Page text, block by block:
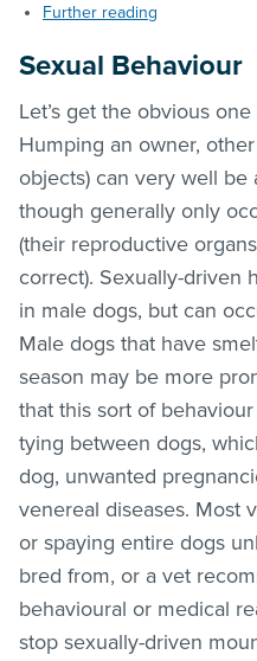
Further reading
Sexual Behaviour
Let’s get the obvious
Humping an owner,
objects) can very well
though generally only
(their reproductive
correct). Sexually-driven
in male dogs, but can
Male dogs that have
season may be more
that this sort of
tying between dogs,
dog, unwanted
venereal diseases. Most
or spaying entire dogs
bred from, or a vet
behavioural or medical
stop sexually-driven